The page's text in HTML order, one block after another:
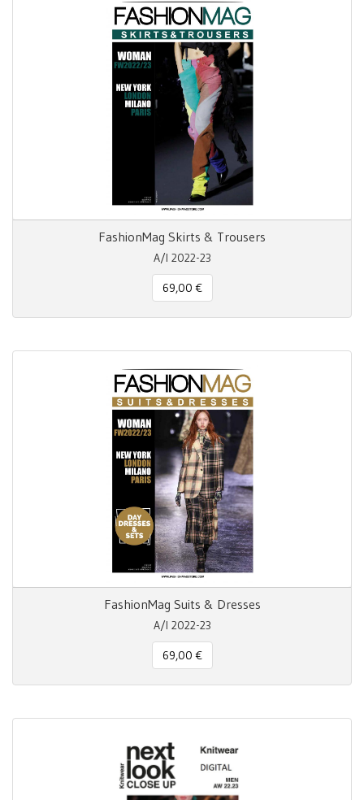
FashionMag Skirts & Trousers
A/I 2022-23
69,00 €
FashionMag Suits & Dresses
A/I 2022-23
69,00 €